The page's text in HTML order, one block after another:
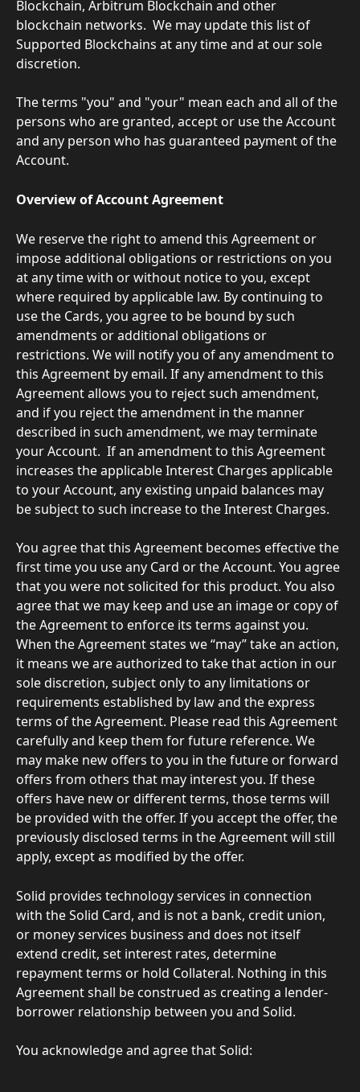
Blockchain, Arbitrum Blockchain and other
blockchain networks.  We may update this list of
Supported Blockchains at any time and at our sole
discretion.
The terms "you" and "your" mean each and all of the
persons who are granted, accept or use the Account
and any person who has guaranteed payment of the
Account.
Overview of Account Agreement
We reserve the right to amend this Agreement or
impose additional obligations or restrictions on you
at any time with or without notice to you, except
where required by applicable law. By continuing to
use the Cards, you agree to be bound by such
amendments or additional obligations or
restrictions. We will notify you of any amendment to
this Agreement by email. If any amendment to this
Agreement allows you to reject such amendment,
and if you reject the amendment in the manner
described in such amendment, we may terminate
your Account.  If an amendment to this Agreement
increases the applicable Interest Charges applicable
to your Account, any existing unpaid balances may
be subject to such increase to the Interest Charges.
You agree that this Agreement becomes effective the
first time you use any Card or the Account. You agree
that you were not solicited for this product. You also
agree that we may keep and use an image or copy of
the Agreement to enforce its terms against you.
When the Agreement states we “may” take an action,
it means we are authorized to take that action in our
sole discretion, subject only to any limitations or
requirements established by law and the express
terms of the Agreement. Please read this Agreement
carefully and keep them for future reference. We
may make new offers to you in the future or forward
offers from others that may interest you. If these
offers have new or different terms, those terms will
be provided with the offer. If you accept the offer, the
previously disclosed terms in the Agreement will still
apply, except as modified by the offer.
Solid provides technology services in connection
with the Solid Card, and is not a bank, credit union,
or money services business and does not itself
extend credit, set interest rates, determine
repayment terms or hold Collateral. Nothing in this
Agreement shall be construed as creating a lender-
borrower relationship between you and Solid.
You acknowledge and agree that Solid: